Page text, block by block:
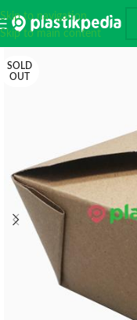
Skip to navigation
Skip to main content
SOLD
OUT